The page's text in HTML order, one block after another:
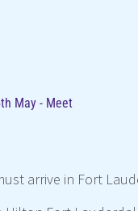
May - Meet
arrive in Fort